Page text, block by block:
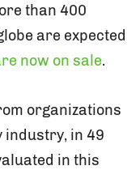
than 400
are expected
now on sale.
organizations
industry, in 49
in this